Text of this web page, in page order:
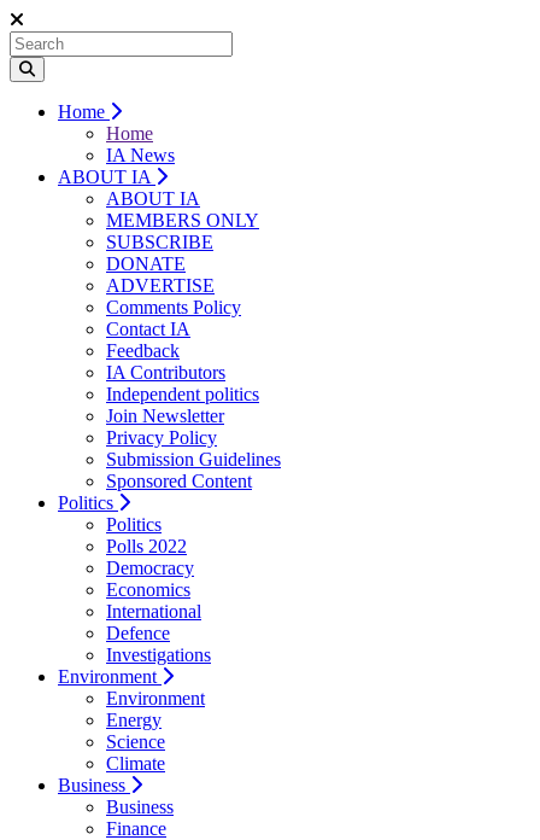
Home
Home
IA News
ABOUT IA
ABOUT IA
MEMBERS ONLY
SUBSCRIBE
DONATE
ADVERTISE
Comments Policy
Contact IA
Feedback
IA Contributors
Independent politics
Join Newsletter
Privacy Policy
Submission Guidelines
Sponsored Content
Politics
Politics
Polls 2022
Democracy
Economics
International
Defence
Investigations
Environment
Environment
Energy
Science
Climate
Business
Business
Finance